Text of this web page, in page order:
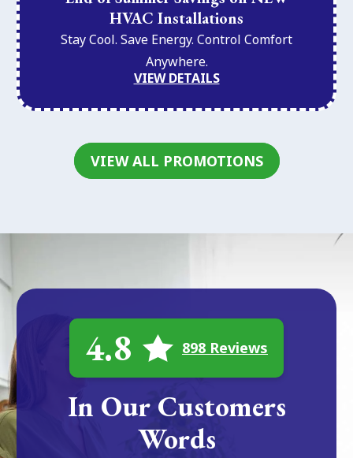
HVAC Installations
Stay Cool. Save Energy. Control Comfort
Anywhere.
VIEW DETAILS
VIEW ALL PROMOTIONS
4.8 898 Reviews
In Our Customers
Words